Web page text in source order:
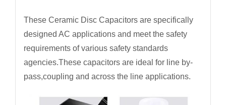
These Ceramic Disc Capacitors are specifically
designed AC applications and meet the safety
requirements of various safety standards
agencies.These capacitors are ideal for line by-
pass,coupling and across the line applications.